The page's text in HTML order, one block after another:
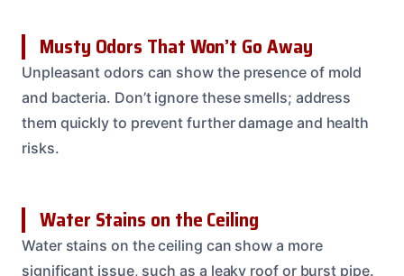
Musty Odors That Won’t Go Away
Unpleasant odors can show the presence of mold
and bacteria. Don’t ignore these smells; address
them quickly to prevent further damage and health
risks.
Water Stains on the Ceiling
Water stains on the ceiling can show a more
significant issue, such as a leaky roof or burst pipe.